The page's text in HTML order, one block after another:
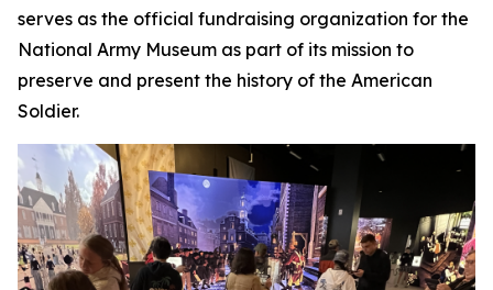
serves as the official fundraising organization for the
National Army Museum as part of its mission to
preserve and present the history of the American
Soldier.